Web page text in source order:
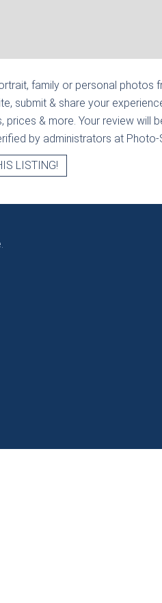
family or personal photos
submit & share your
prices & more. Your review will
by administrators at Photo-
LISTING!